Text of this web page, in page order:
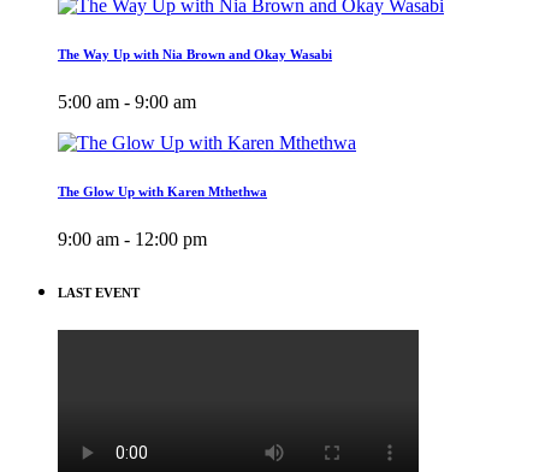
The Way Up with Nia Brown and Okay Wasabi
5:00 am - 9:00 am
The Glow Up with Karen Mthethwa
9:00 am - 12:00 pm
LAST EVENT